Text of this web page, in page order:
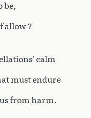
be,
allow ?
calm
must endure
from harm.